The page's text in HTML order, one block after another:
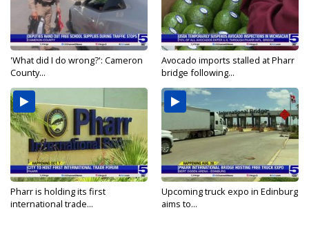
'What did I do wrong?': Cameron
County...
Avocado imports stalled at Pharr
bridge following...
Pharr is holding its first
international trade...
Upcoming truck expo in Edinburg
aims to...